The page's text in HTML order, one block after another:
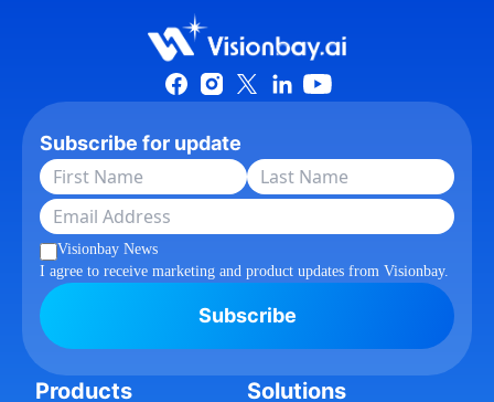
Products Solutions
Subscribe for update
Visionbay News
I agree to receive marketing and product updates from Visionbay.
Subscribe